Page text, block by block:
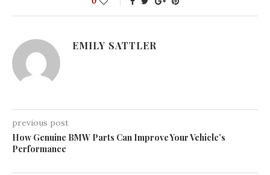
EMILY SATTLER
previous post
How Genuine BMW Parts Can Improve Your Vehicle’s
Performance